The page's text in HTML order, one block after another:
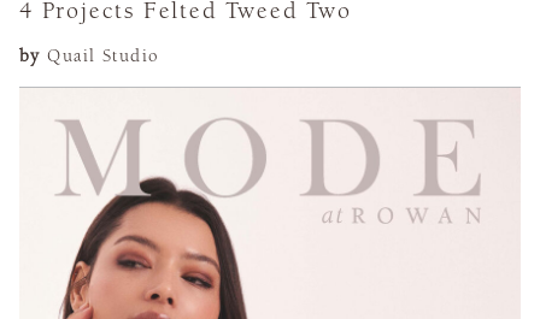
4 Projects Felted Tweed Two
by Quail Studio